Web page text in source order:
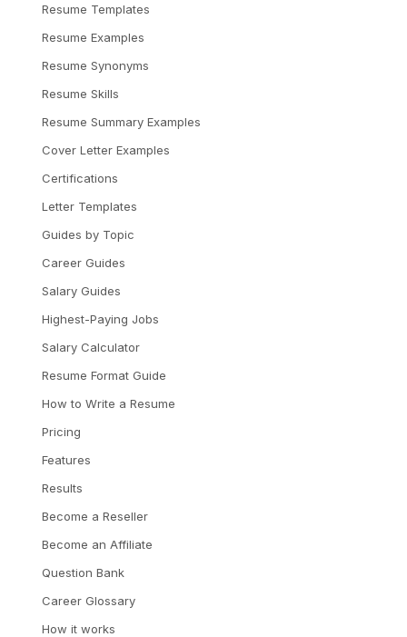
Resume Templates
Resume Examples
Resume Synonyms
Resume Skills
Resume Summary Examples
Cover Letter Examples
Certifications
Letter Templates
Guides by Topic
Career Guides
Salary Guides
Highest-Paying Jobs
Salary Calculator
Resume Format Guide
How to Write a Resume
Pricing
Features
Results
Become a Reseller
Become an Affiliate
Question Bank
Career Glossary
How it works